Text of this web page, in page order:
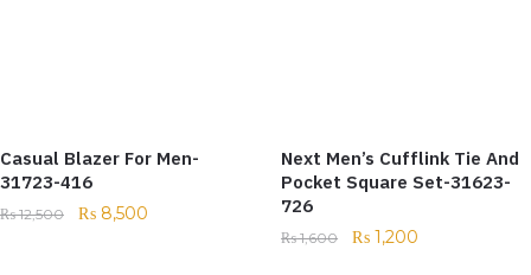
Casual Blazer For Men-
31723-416
₨12,500 ₨ 8,500
Next Men’s Cufflink Tie And
Pocket Square Set-31623-
726
₨1,600 ₨ 1,200